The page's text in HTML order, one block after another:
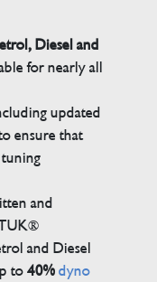
Diesel and
for nearly all
updated
ensure that
and
and Diesel
to40% dyno